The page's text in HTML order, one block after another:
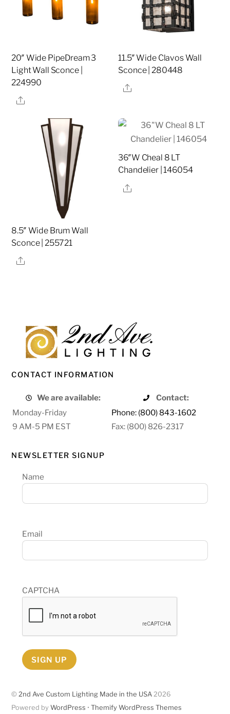
20″ Wide PipeDream 3
Light Wall Sconce |
224990
Share
11.5″ Wide Clavos Wall
Sconce | 280448
Share
8.5″ Wide Brum Wall
Sconce | 255721
Share
36″W Cheal 8 LT
Chandelier | 146054
Share
CONTACT INFORMATION
We are available:
Contact:
Monday-Friday
Phone: (800) 843-1602
9 AM-5 PM EST
Fax: (800) 826-2317
NEWSLETTER SIGNUP
Name
Email
CAPTCHA
SIGN UP
© 2nd Ave Custom Lighting Made in the USA 2026
Powered byWordPress •Themify WordPress Themes